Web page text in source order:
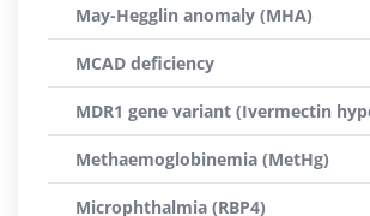
May-Hegglin anomaly (MHA)
MCAD deficiency
MDR1 gene variant (Ivermectin
Methaemoglobinemia (MetHg)
Microphthalmia (RBP4)